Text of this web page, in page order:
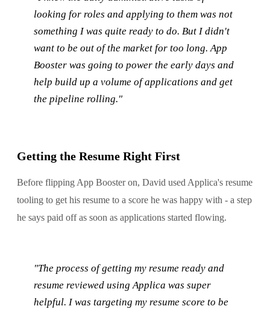
looking for roles and applying to them was not
something I was quite ready to do. But I didn't
want to be out of the market for too long. App
Booster was going to power the early days and
help build up a volume of applications and get
the pipeline rolling."
Getting the Resume Right First
Before flipping App Booster on, David used Applica's resume
tooling to get his resume to a score he was happy with - a step
he says paid off as soon as applications started flowing.
"The process of getting my resume ready and
resume reviewed using Applica was super
helpful. I was targeting my resume score to be